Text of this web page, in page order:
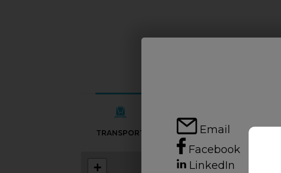
TRANSPORT SCHOOLS
+
Email
Facebook
LinkedIn